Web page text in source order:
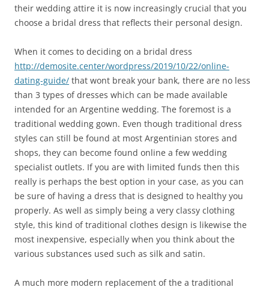
their wedding attire it is now increasingly crucial that you
choose a bridal dress that reflects their personal design.
When it comes to deciding on a bridal dress
http://demosite.center/wordpress/2019/10/22/online-
dating-guide/ that wont break your bank, there are no less
than 3 types of dresses which can be made available
intended for an Argentine wedding. The foremost is a
traditional wedding gown. Even though traditional dress
styles can still be found at most Argentinian stores and
shops, they can become found online a few wedding
specialist outlets. If you are with limited funds then this
really is perhaps the best option in your case, as you can
be sure of having a dress that is designed to healthy you
properly. As well as simply being a very classy clothing
style, this kind of traditional clothes design is likewise the
most inexpensive, especially when you think about the
various substances used such as silk and satin.
A much more modern replacement of the a traditional